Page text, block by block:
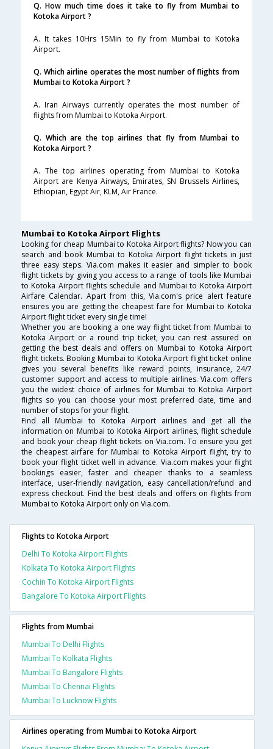
Q. How much time does it take to fly from Mumbai to
Kotoka Airport ?
A. It takes 10Hrs 15Min to fly from Mumbai to Kotoka
Airport.
Q. Which airline operates the most number of flights from
Mumbai to Kotoka Airport ?
A. Iran Airways currently operates the most number of
flights from Mumbai to Kotoka Airport.
Q. Which are the top airlines that fly from Mumbai to
Kotoka Airport ?
A. The top airlines operating from Mumbai to Kotoka
Airport are Kenya Airways, Emirates, SN Brussels Airlines,
Ethiopian, Egypt Air, KLM, Air France.
Mumbai to Kotoka Airport Flights
Looking for cheap Mumbai to Kotoka Airport flights? Now you can
search and book Mumbai to Kotoka Airport flight tickets in just
three easy steps. Via.com makes it easier and simpler to book
flight tickets by giving you access to a range of tools like Mumbai
to Kotoka Airport flights schedule and Mumbai to Kotoka Airport
Airfare Calendar. Apart from this, Via.com's price alert feature
ensures you are getting the cheapest fare for Mumbai to Kotoka
Airport flight ticket every single time!
Whether you are booking a one way flight ticket from Mumbai to
Kotoka Airport or a round trip ticket, you can rest assured on
getting the best deals and offers on Mumbai to Kotoka Airport
flight tickets. Booking Mumbai to Kotoka Airport flight ticket online
gives you several benefits like reward points, insurance, 24/7
customer support and access to multiple airlines. Via.com offers
you the widest choice of airlines for Mumbai to Kotoka Airport
flights so you can choose your most preferred date, time and
number of stops for your flight.
Find all Mumbai to Kotoka Airport airlines and get all the
information on Mumbai to Kotoka Airport airlines, flight schedule
and book your cheap flight tickets on Via.com. To ensure you get
the cheapest airfare for Mumbai to Kotoka Airport flight, try to
book your flight ticket well in advance. Via.com makes your flight
bookings easier, faster and cheaper thanks to a seamless
interface, user-friendly navigation, easy cancellation/refund and
express checkout. Find the best deals and offers on flights from
Mumbai to Kotoka Airport only on Via.com.
Flights to Kotoka Airport
Delhi To Kotoka Airport Flights
Kolkata To Kotoka Airport Flights
Cochin To Kotoka Airport Flights
Bangalore To Kotoka Airport Flights
Flights from Mumbai
Mumbai To Delhi Flights
Mumbai To Kolkata Flights
Mumbai To Bangalore Flights
Mumbai To Chennai Flights
Mumbai To Lucknow Flights
Airlines operating from Mumbai to Kotoka Airport